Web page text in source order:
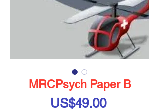
MRCPsych Paper B
US$49.00Price